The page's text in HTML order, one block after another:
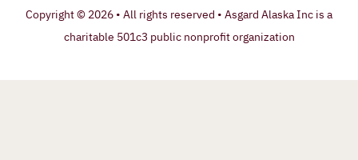
Copyright © 2026 • All rights reserved • Asgard Alaska Inc is a
charitable 501c3 public nonprofit organization